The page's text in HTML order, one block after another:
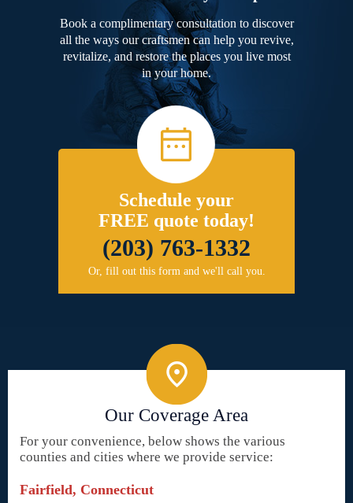
Book a complimentary consultation to discover
all the ways our craftsmen can help you revive,
revitalize, and restore the places you live most
in your home.
Schedule your
FREE quote today!
(203) 763-1332
Or, fill out this form and we'll call you.
Our Coverage Area
For your convenience, below shows the various
counties and cities where we provide service:
Fairfield, Connecticut